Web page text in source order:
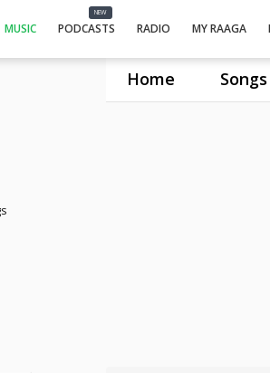
Home Songs
MUSIC
NEW
PODCASTS RADIO MY RAAGA